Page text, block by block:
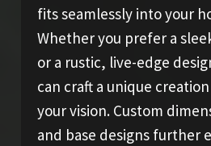
fits seamlessly into your
Whether you prefer a
or a rustic, live-edge
can craft a unique
your vision. Custom
and base designs further